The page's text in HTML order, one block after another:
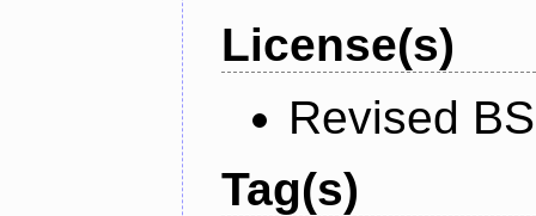
License(s)
Revised
Tag(s)